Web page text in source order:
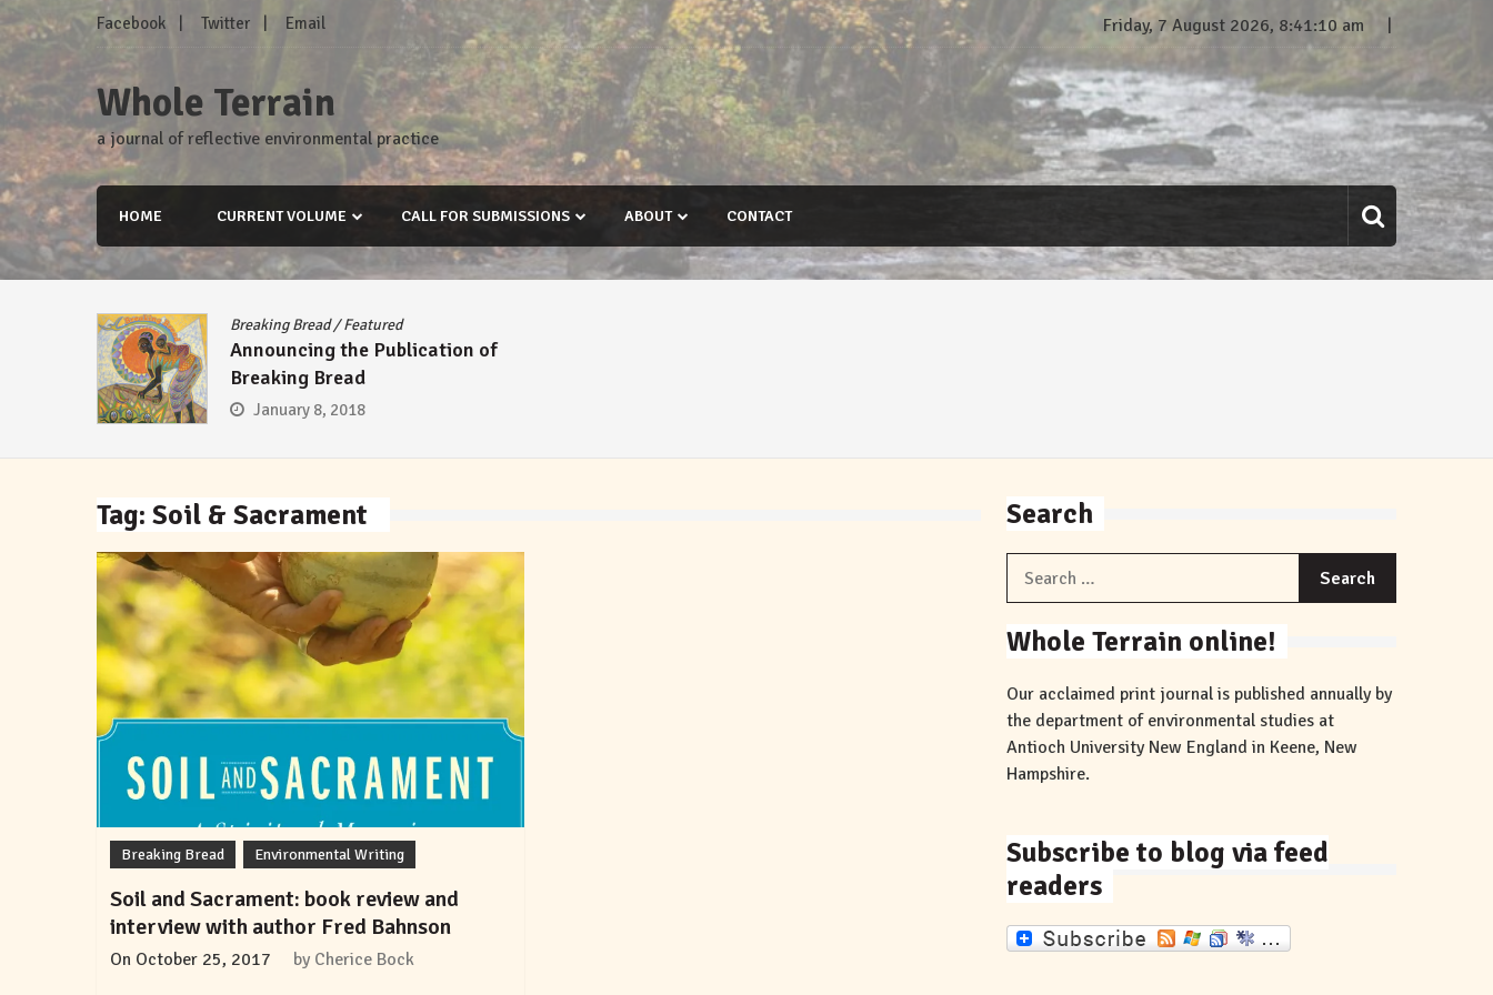
Skip
to
Facebook Twitter Email Friday, 7 August 2026, 8:41:10 am
Whole Terrain
a journal of reflective environmental practice
HOME CURRENT VOLUME CALL FOR SUBMISSIONS ABOUT CONTACT
Breaking Bread/Featured
Announcing the Publication of
Breaking Bread
January 8, 2018
Tag: Soil & Sacrament
Breaking Bread Environmental Writing
Soil and Sacrament: book review and
interview with author Fred Bahnson
On October 25, 2017 by Cherice Bock
Search
Whole Terrain online!
Our acclaimed print journal is published annually by
the department of environmental studies at
Antioch University New England in Keene, New
Hampshire.
Subscribe to blog via feed
readers